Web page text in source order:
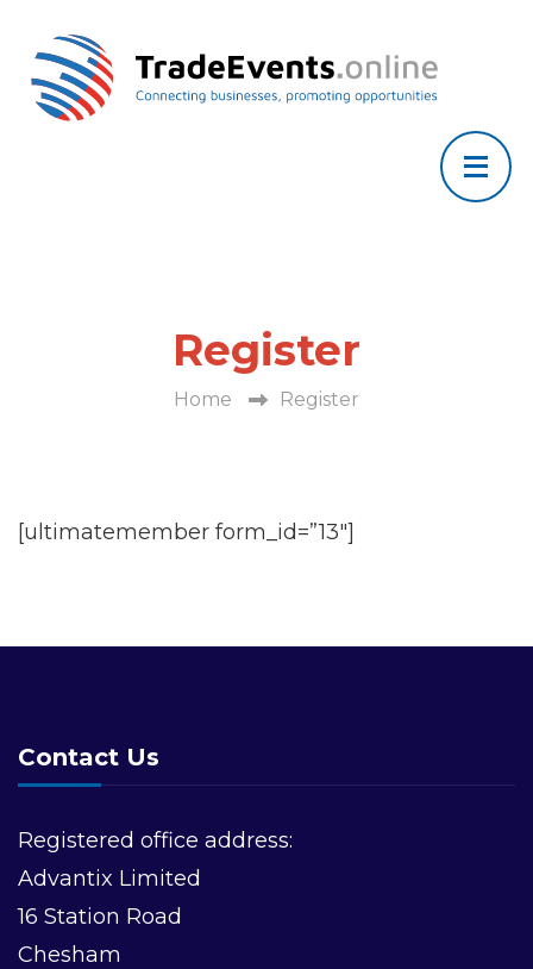
Register
Home Register
[ultimatemember form_id=”13″]
Contact Us
Registered office address:
Advantix Limited
16 Station Road
Chesham